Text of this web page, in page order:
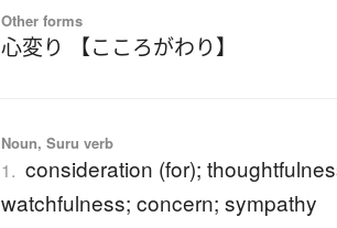
Other forms
心変り 【こころがわり】
Noun, Suru verb
1. consideration (for);
watchfulness; concern; sympathy